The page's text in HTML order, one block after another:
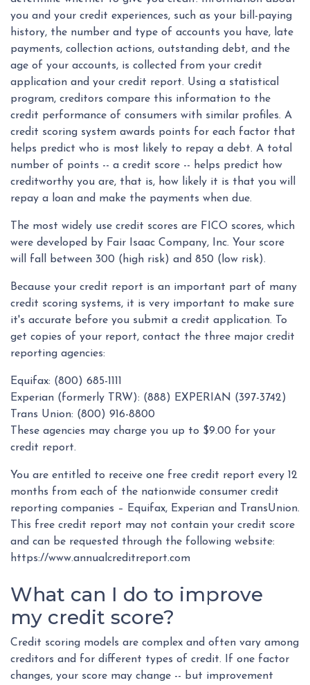
you and your credit experiences, such as your bill-paying
history, the number and type of accounts you have, late
payments, collection actions, outstanding debt, and the
age of your accounts, is collected from your credit
application and your credit report. Using a statistical
program, creditors compare this information to the
credit performance of consumers with similar profiles. A
credit scoring system awards points for each factor that
helps predict who is most likely to repay a debt. A total
number of points -- a credit score -- helps predict how
creditworthy you are, that is, how likely it is that you will
repay a loan and make the payments when due.
The most widely use credit scores are FICO scores, which
were developed by Fair Isaac Company, Inc. Your score
will fall between 300 (high risk) and 850 (low risk).
Because your credit report is an important part of many
credit scoring systems, it is very important to make sure
it's accurate before you submit a credit application. To
get copies of your report, contact the three major credit
reporting agencies:
Equifax: (800) 685-1111
Experian (formerly TRW): (888) EXPERIAN (397-3742)
Trans Union: (800) 916-8800
These agencies may charge you up to $9.00 for your
credit report.
You are entitled to receive one free credit report every 12
months from each of the nationwide consumer credit
reporting companies – Equifax, Experian and TransUnion.
This free credit report may not contain your credit score
and can be requested through the following website:
https://www.annualcreditreport.com
What can I do to improve
my credit score?
Credit scoring models are complex and often vary among
creditors and for different types of credit. If one factor
changes, your score may change -- but improvement